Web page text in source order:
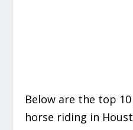
Below are the top
horse riding in